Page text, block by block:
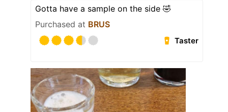
Gotta have a sample on the side 🤣
Purchased at BRUS
Taster